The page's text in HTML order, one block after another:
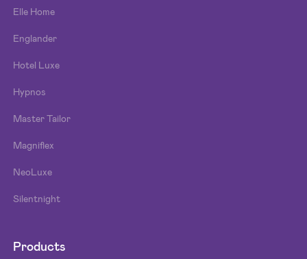
Elle Home
Englander
Hotel Luxe
Hypnos
Master Tailor
Magniflex
NeoLuxe
Silentnight
Products